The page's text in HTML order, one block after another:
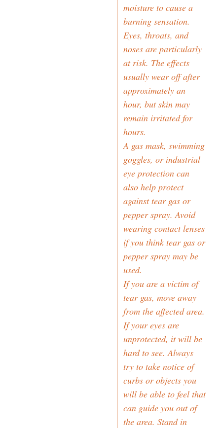
moisture to cause a
burning sensation.
Eyes, throats, and
noses are particularly
at risk. The effects
usually wear off after
approximately an
hour, but skin may
remain irritated for
hours.
A gas mask, swimming
goggles, or industrial
eye protection can
also help protect
against tear gas or
pepper spray. Avoid
wearing contact lenses
if you think tear gas or
pepper spray may be
used.
If you are a victim of
tear gas, move away
from the affected area.
If your eyes are
unprotected, it will be
hard to see. Always
try to take notice of
curbs or objects you
will be able to feel that
can guide you out of
the area. Stand in